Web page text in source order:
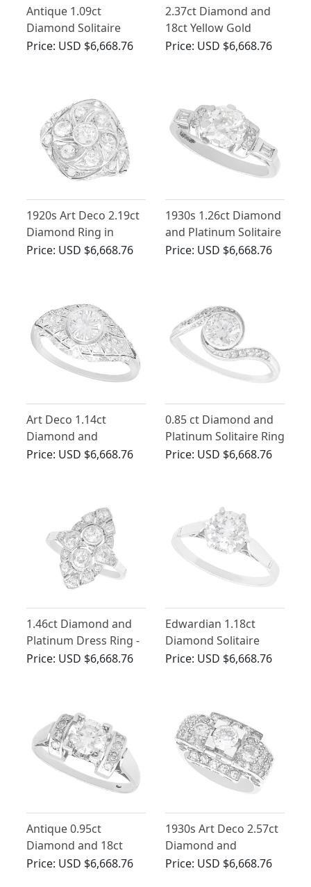
Antique 1.09ct
Diamond Solitaire
Ring in 18ct Yellow
Price: USD $6,668.76
2.37ct Diamond and
18ct Yellow Gold
Cluster Ring - Antique
Price: USD $6,668.76
1920s Art Deco 2.19ct
Diamond Ring in
Platinum
Price: USD $6,668.76
1930s 1.26ct Diamond
and Platinum Solitaire
Engagement Ring
Price: USD $6,668.76
Art Deco 1.14ct
Diamond and
Platinum Ring
Price: USD $6,668.76
0.85 ct Diamond and
Platinum Solitaire Ring
- Antique Circa 1910
Price: USD $6,668.76
1.46ct Diamond and
Platinum Dress Ring -
Art Deco - Antique
Price: USD $6,668.76
Edwardian 1.18ct
Diamond Solitaire
Ring in 18ct White
Price: USD $6,668.76
Antique 0.95ct
Diamond and 18ct
White Gold Solitaire
Price: USD $6,668.76
1930s Art Deco 2.57ct
Diamond and
Platinum Ring
Price: USD $6,668.76